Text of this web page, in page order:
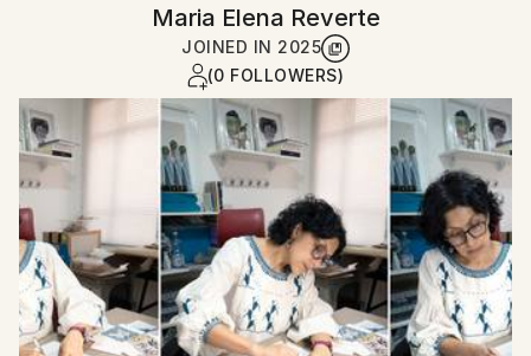
Maria Elena Reverte
JOINED IN 2025
(0 FOLLOWERS)